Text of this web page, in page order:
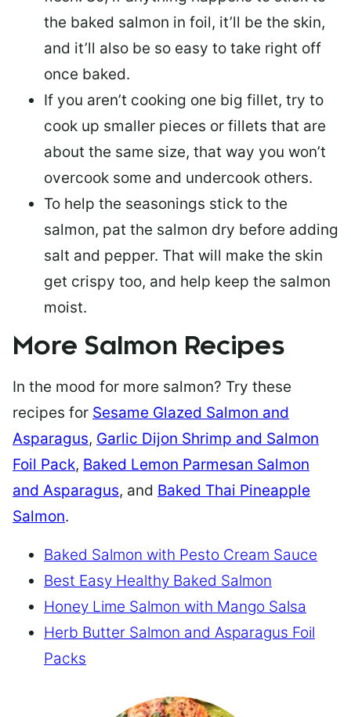
the baked salmon in foil, it’ll be the skin,
and it’ll also be so easy to take right off
once baked.
If you aren’t cooking one big fillet, try to
cook up smaller pieces or fillets that are
about the same size, that way you won’t
overcook some and undercook others.
To help the seasonings stick to the
salmon, pat the salmon dry before adding
salt and pepper. That will make the skin
get crispy too, and help keep the salmon
moist.
More Salmon Recipes
In the mood for more salmon? Try these
recipes for Sesame Glazed Salmon and
Asparagus, Garlic Dijon Shrimp and Salmon
Foil Pack, Baked Lemon Parmesan Salmon
and Asparagus, and Baked Thai Pineapple
Salmon.
Baked Salmon with Pesto Cream Sauce
Best Easy Healthy Baked Salmon
Honey Lime Salmon with Mango Salsa
Herb Butter Salmon and Asparagus Foil
Packs